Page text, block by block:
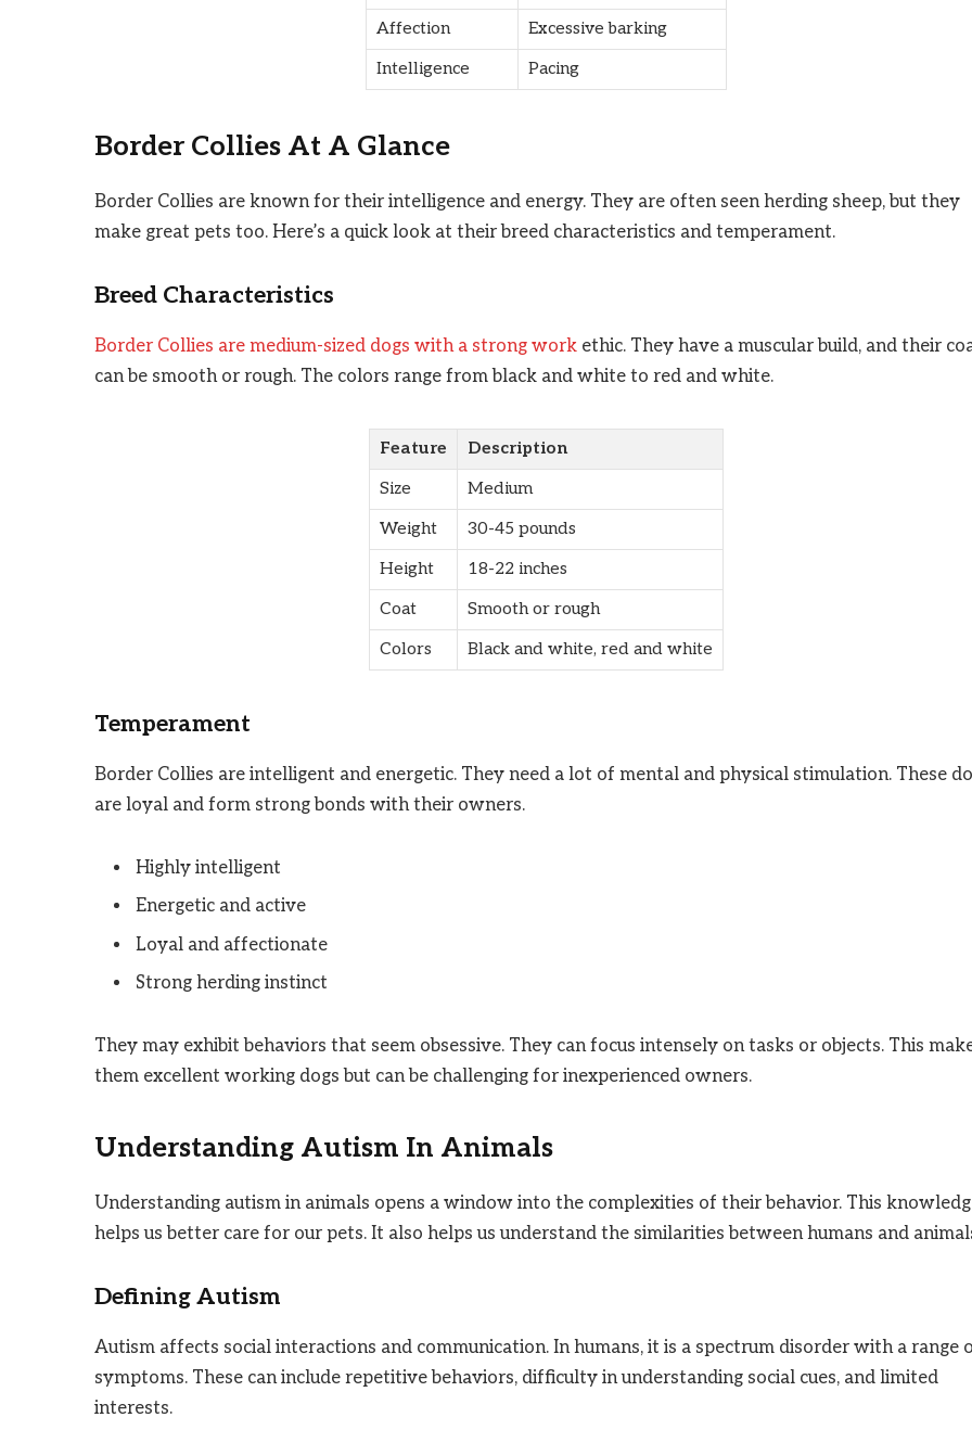
Affection
Excessive barking
Intelligence
Pacing
Border Collies At A Glance
Border Collies are known for their intelligence and energy. They are often seen herding sheep, but they
make great pets too. Here’s a quick look at their breed characteristics and temperament.
Breed Characteristics
Border Collies are medium-sized dogs with a strong work ethic. They have a muscular build, and their
can be smooth or rough. The colors range from black and white to red and white.
Feature
Description
Size
Medium
Weight
30-45 pounds
Height
18-22 inches
Coat
Smooth or rough
Colors
Black and white, red and white
Temperament
Border Collies are intelligent and energetic. They need a lot of mental and physical stimulation. These
are loyal and form strong bonds with their owners.
Highly intelligent
Energetic and active
Loyal and affectionate
Strong herding instinct
They may exhibit behaviors that seem obsessive. They can focus intensely on tasks or objects. This
them excellent working dogs but can be challenging for inexperienced owners.
Understanding Autism In Animals
Understanding autism in animals opens a window into the complexities of their behavior. This
helps us better care for our pets. It also helps us understand the similarities between humans and
Defining Autism
Autism affects social interactions and communication. In humans, it is a spectrum disorder with a range
symptoms. These can include repetitive behaviors, difficulty in understanding social cues, and limited
interests.